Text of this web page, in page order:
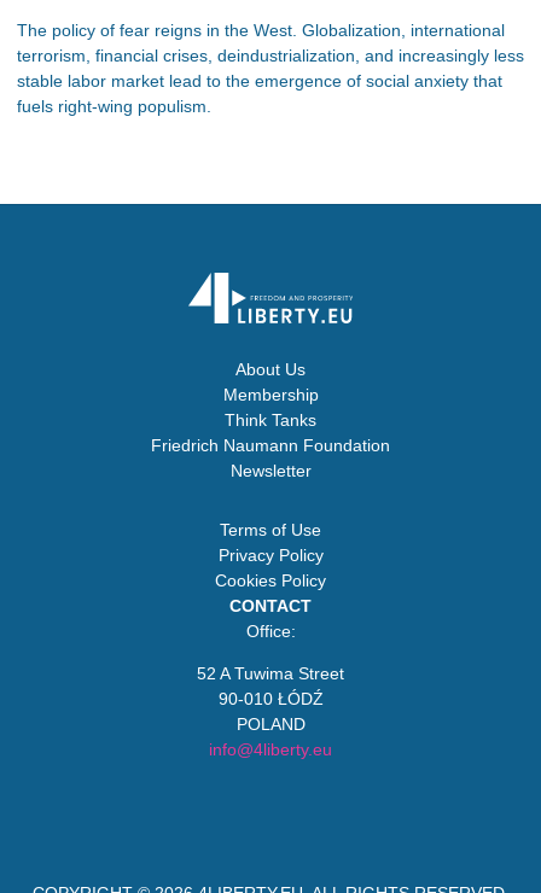
The policy of fear reigns in the West. Globalization, international
terrorism, financial crises, deindustrialization, and increasingly less
stable labor market lead to the emergence of social anxiety that
fuels right-wing populism.
About Us
Membership
Think Tanks
Friedrich Naumann Foundation
Newsletter
Terms of Use
Privacy Policy
Cookies Policy
CONTACT
Office:
52 A Tuwima Street
90-010 ŁÓDŹ
POLAND
info@4liberty.eu